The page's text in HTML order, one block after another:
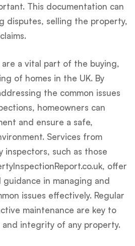
This documentation can
disputes, selling the property,
a vital part of the buying,
of homes in the UK. By
the common issues
homeowners can
and ensure a safe,
Services from
inspectors, such as those
offer
in managing and
issues effectively. Regular
maintenance are key to
integrity of any property.